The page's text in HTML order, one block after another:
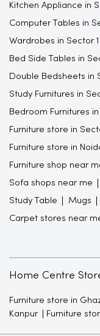
Kitchen Appliance in
Computer Tables in
Wardrobes in Sector
Bed Side Tables in
Double Bedsheets in
Study Furnitures in
Bedroom Furnitures
Furniture store in
Furniture store in
Furniture shop near
Sofa shops near me
Study Table Mugs
Carpet stores near
Home Centre
Furniture store in
Kanpur
Furniture